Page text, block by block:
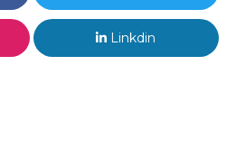
Linkdin